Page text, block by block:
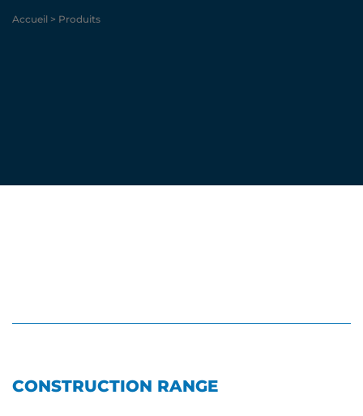
Accueil > Produits
CONSTRUCTION RANGE